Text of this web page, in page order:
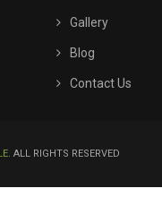
Gallery
Blog
Contact Us
. ALL RIGHTS RESERVED